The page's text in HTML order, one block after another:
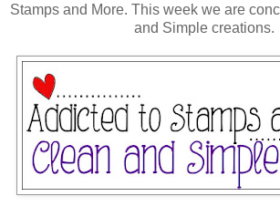
Stamps and More. This week we are
and Simple creations.